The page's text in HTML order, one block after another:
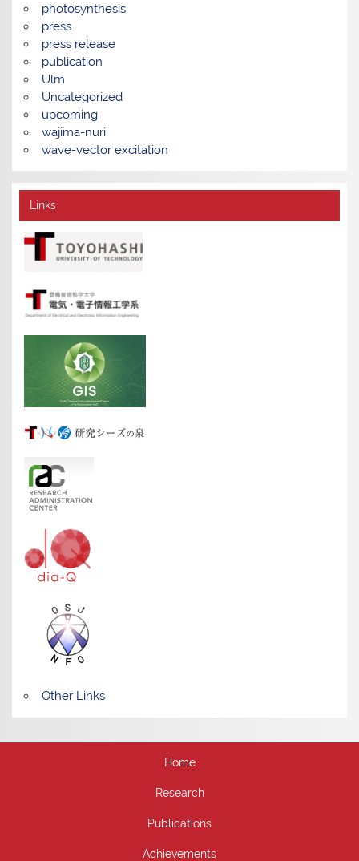
photosynthesis
press
press release
publication
Ulm
Uncategorized
upcoming
wajima-nuri
wave-vector excitation
Links
Other Links
Home
Research
Publications
Achievements